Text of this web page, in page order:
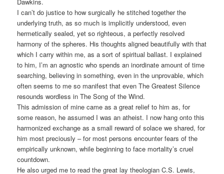
I can’t do justice to how surgically he stitched together the
underlying truth, as so much is implicitly understood, even
hermetically sealed, yet so righteous, a perfectly resolved
harmony of the spheres. His thoughts aligned beautifully with that
which I carry within me, as a sort of spiritual ballast. I explained
to him, I’m an agnostic who spends an inordinate amount of time
searching, believing in something, even in the unprovable, which
often seems to me so manifest that even The Greatest Silence
resounds wordless in The Song of the Wind.
This admission of mine came as a great relief to him as, for
some reason, he assumed I was an atheist. I now hang onto this
harmonized exchange as a small reward of solace we shared, for
him most preciously – for most persons encounter fears of the
empirically unknown, while beginning to face mortality’s cruel
countdown.
He also urged me to read the great lay theologian C.S. Lewis,